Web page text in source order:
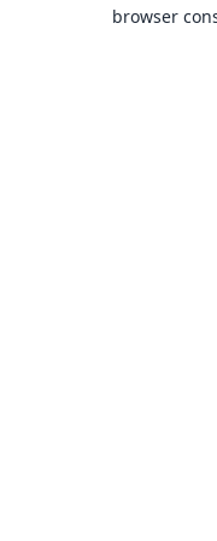
browser